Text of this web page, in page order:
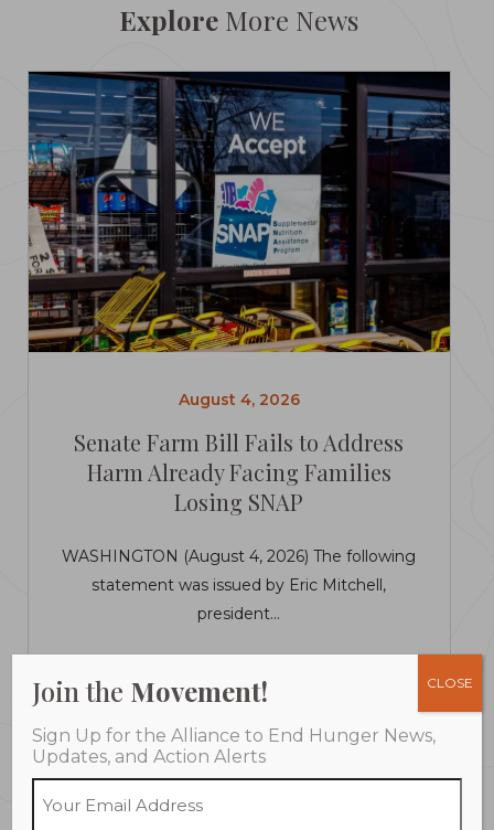
Explore More News
August 4, 2026
Senate Farm Bill Fails to Address
Harm Already Facing Families
Losing SNAP
WASHINGTON (August 4, 2026) The following
statement was issued by Eric Mitchell,
president...
LEARN MORE
Join the Movement!
Sign Up for the Alliance to End Hunger News,
Updates, and Action Alerts
CLOSE